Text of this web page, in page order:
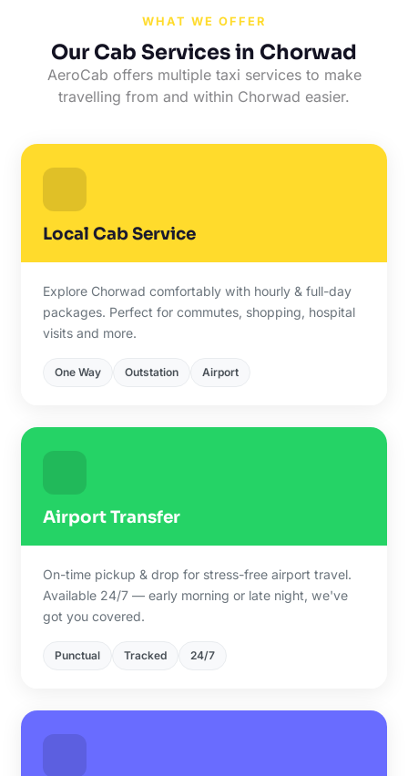
WHAT WE OFFER
Our Cab Services in Chorwad
AeroCab offers multiple taxi services to make
travelling from and within Chorwad easier.
Local Cab Service
Explore Chorwad comfortably with hourly & full-day
packages. Perfect for commutes, shopping, hospital
visits and more.
One Way Outstation Airport
Airport Transfer
On-time pickup & drop for stress-free airport travel.
Available 24/7 — early morning or late night, we've
got you covered.
Punctual Tracked 24/7